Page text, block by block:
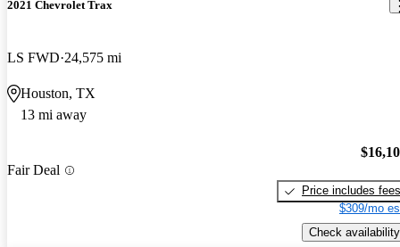
2021 Chevrolet Trax
LS FWD 24,575 mi
Houston, TX
13 mi away
Fair Deal
Price includes fees
$309/mo
Check availability